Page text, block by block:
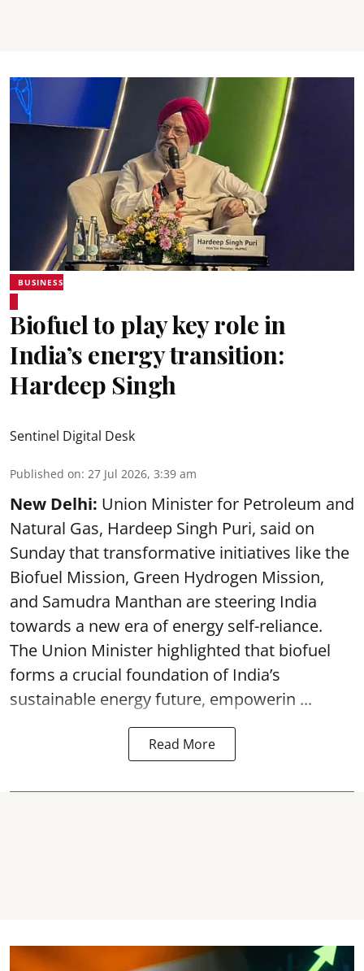
BUSINESS
Biofuel to play key role in
India’s energy transition:
Hardeep Singh
Sentinel Digital Desk
Published on: 27 Jul 2026, 3:39 am
New Delhi: Union Minister for Petroleum and
Natural Gas, Hardeep Singh Puri, said on
Sunday that transformative initiatives like the
Biofuel Mission, Green Hydrogen Mission,
and Samudra Manthan are steering India
towards a new era of energy self-reliance.
The Union Minister highlighted that biofuel
forms a crucial foundation of India’s
sustainable energy future, empowerin ...
Read More